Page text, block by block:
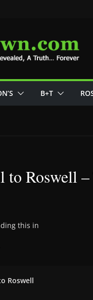
B+T
to Roswell
this in
Roswell